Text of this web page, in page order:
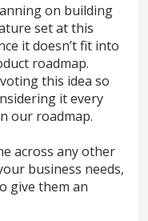
on building
set at this
it doesn’t fit into
roadmap.
this idea so
it every
our roadmap.
across any other
business needs,
give them an